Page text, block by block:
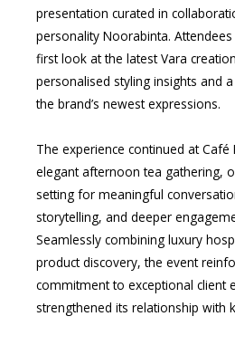
presentation curated in
personality Noorabinta.
first look at the latest Vara
personalised styling insights and
the brand’s newest expressions.
The experience continued at Café
elegant afternoon tea gathering,
setting for meaningful
storytelling, and deeper
Seamlessly combining luxury
product discovery, the event
commitment to exceptional client
strengthened its relationship with